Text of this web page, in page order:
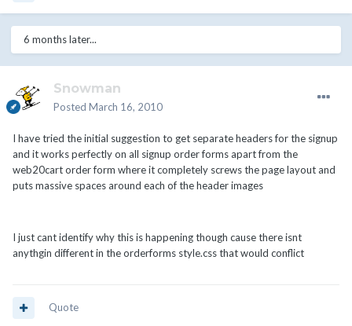
6 months later...
Snowman
Posted March 16, 2010
I have tried the initial suggestion to get separate headers for the signup
and it works perfectly on all signup order forms apart from the
web20cart order form where it completely screws the page layout and
puts massive spaces around each of the header images
I just cant identify why this is happening though cause there isnt
anythgin different in the orderforms style.css that would conflict
Quote